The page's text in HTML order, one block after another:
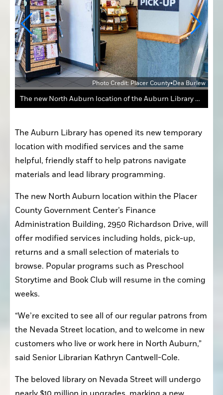
Photo Credit: Placer County•Dea Burlew
The new North Auburn location of the Auburn Library will offer modified services including holds, pick-up, returns, and a small selection of materials to browse.
The Auburn Library has opened its new temporary
location with modified services and the same
helpful, friendly staff to help patrons navigate
materials and lead library programming.
The new North Auburn location within the Placer
County Government Center’s Finance
Administration Building, 2950 Richardson Drive, will
offer modified services including holds, pick-up,
returns and a small selection of materials to
browse. Popular programs such as Preschool
Storytime and Book Club will resume in the coming
weeks.
“We’re excited to see all of our regular patrons from
the Nevada Street location, and to welcome in new
customers who live or work here in North Auburn,”
said Senior Librarian Kathryn Cantwell-Cole.
The beloved library on Nevada Street will undergo